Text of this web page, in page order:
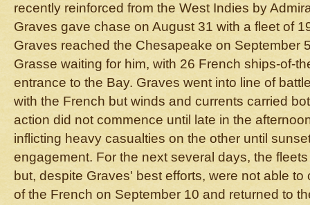
recently reinforced from the West Indies by
Graves gave chase on August 31 with a fleet of
Graves reached the Chesapeake on September
Grasse waiting for him, with 26 French ships-of-
entrance to the Bay. Graves went into line of
with the French but winds and currents carried
action did not commence until late in the
inflicting heavy casualties on the other until
engagement. For the next several days, the
but, despite Graves' best efforts, were not able
of the French on September 10 and returned to